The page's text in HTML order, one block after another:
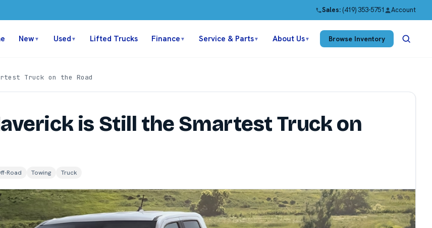
Sales: (419) 353-5751 Account
New ▼ Used ▼ Lifted Trucks Finance ▼ Service & Parts▼ About Us▼ Browse Inventory
Truck on the Road
is Still the Smartest Truck on
Road Towing Truck